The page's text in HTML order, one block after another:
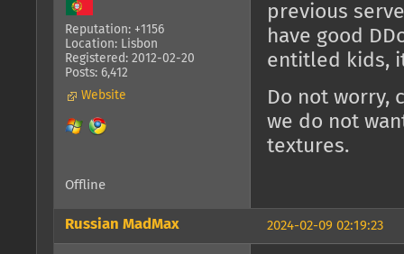
Reputation: +1156
Location: Lisbon
Registered: 2012-02-20
Posts: 6,412
Website
previous
have good
entitled kids,
Do not worry,
we do not
textures.
Offline
2024-02-09 02:19:23
Russian MadMax